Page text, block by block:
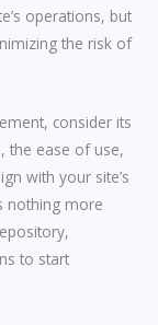
operations, but
the risk of
consider its
the ease of use,
with your site’s
nothing more
to start